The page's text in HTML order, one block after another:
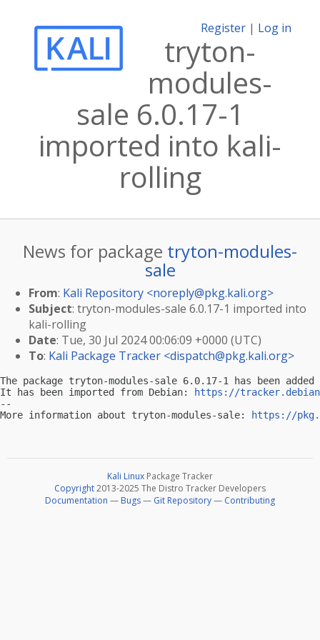
Register | Log in
tryton-
modules-
sale 6.0.17-1
imported into kali-
rolling
News for package tryton-modules-
sale
From: Kali Repository <noreply@pkg.kali.org>
Subject: tryton-modules-sale 6.0.17-1 imported into
kali-rolling
Date: Tue, 30 Jul 2024 00:06:09 +0000 (UTC)
To: Kali Package Tracker <dispatch@pkg.kali.org>
The package tryton-modules-sale 6.0.17-1 has been
It has been imported from Debian:
https://
--
More information about tryton-modules-sale:
https://
Kali Linux Package Tracker
Copyright2013-2025 The Distro Tracker Developers
Documentation — Bugs— Git Repository— Contributing